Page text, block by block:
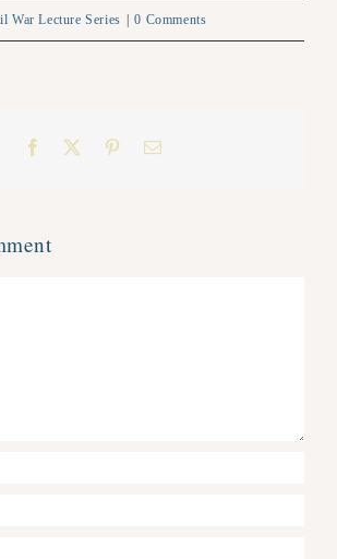
War Lecture Series 0 Comments
Facebook PinterestEmail